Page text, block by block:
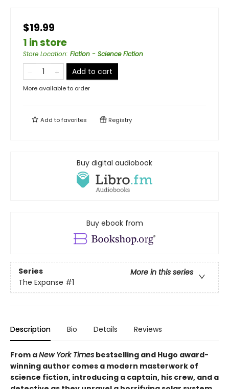
$19.99
1 in store
Store Location: Fiction - Science Fiction
Add to cart
More available to order
Add tofavorites Registry
Buy digital audiobook
Buy ebook from
Series
More in this series
The Expanse #1
Description Bio Details Reviews
From aNew York Times bestselling and Hugo award-
winning author comes a modern masterwork of
science fiction, introducing a captain, his crew, and a